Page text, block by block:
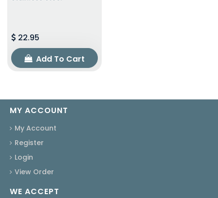
22.95
Add To Cart
MY ACCOUNT
My Account
Register
Login
View Order
WE ACCEPT